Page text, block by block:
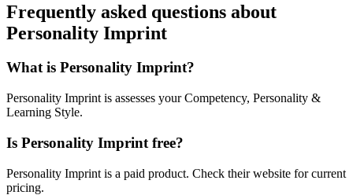
Frequently asked questions about
Personality Imprint
What is Personality Imprint?
Personality Imprint is assesses your Competency, Personality &
Learning Style.
Is Personality Imprint free?
Personality Imprint is a paid product. Check their website for current
pricing.